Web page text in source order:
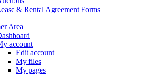
& Rental Agreement Forms
Area
account
Edit account
My files
My pages